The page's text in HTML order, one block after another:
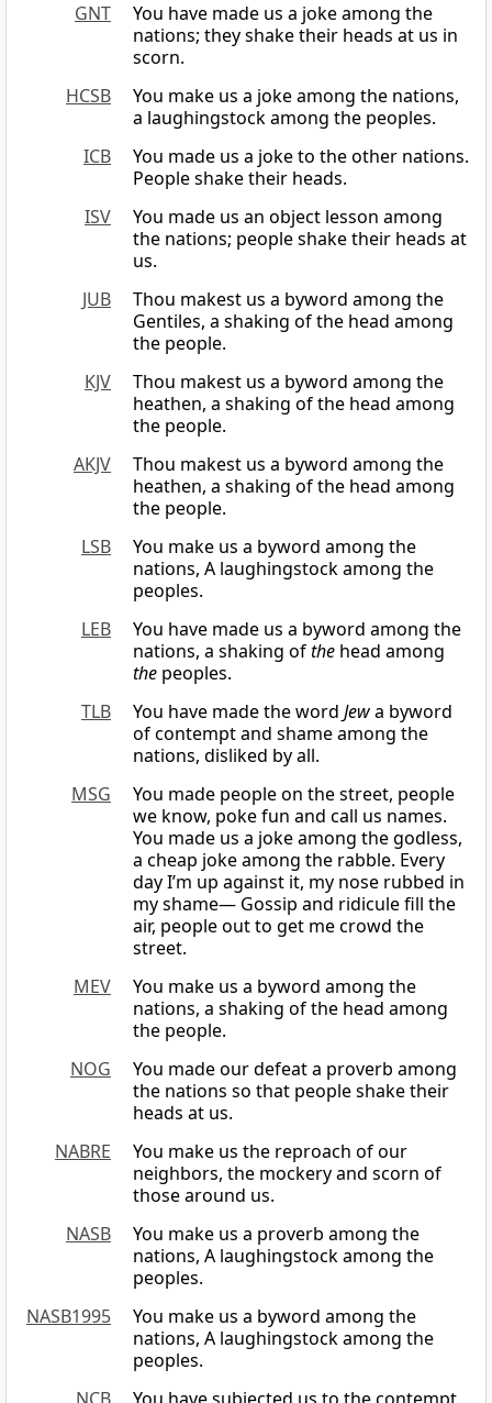
GNT
You have made us a joke among the
nations; they shake their heads at us in
scorn.
HCSB
You make us a joke among the nations,
a laughingstock among the peoples.
ICB
You made us a joke to the other nations.
People shake their heads.
ISV
You made us an object lesson among
the nations; people shake their heads at
us.
JUB
Thou makest us a byword among the
Gentiles, a shaking of the head among
the people.
KJV
Thou makest us a byword among the
heathen, a shaking of the head among
the people.
AKJV
Thou makest us a byword among the
heathen, a shaking of the head among
the people.
LSB
You make us a byword among the
nations, A laughingstock among the
peoples.
LEB
You have made us a byword among the
nations, a shaking ofthe head among
the peoples.
TLB
You have made the word Jewa byword
of contempt and shame among the
nations, disliked by all.
MSG
You made people on the street, people
we know, poke fun and call us names.
You made us a joke among the godless,
a cheap joke among the rabble. Every
day I’m up against it, my nose rubbed in
my shame— Gossip and ridicule fill the
air, people out to get me crowd the
street.
MEV
You make us a byword among the
nations, a shaking of the head among
the people.
NOG
You made our defeat a proverb among
the nations so that people shake their
heads at us.
NABRE
You make us the reproach of our
neighbors, the mockery and scorn of
those around us.
NASB
You make us a proverb among the
nations, A laughingstock among the
peoples.
NASB1995
You make us a byword among the
nations, A laughingstock among the
peoples.